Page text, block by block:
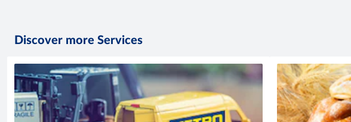
Discover more Services